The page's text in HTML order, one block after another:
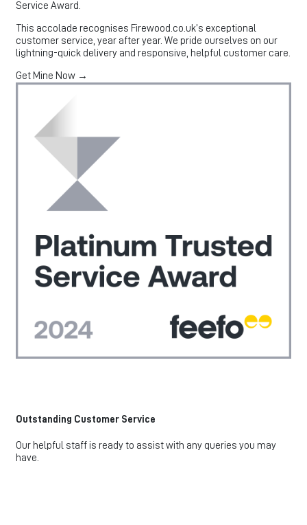
Service Award.
This accolade recognises Firewood.co.uk’s exceptional
customer service, year after year. We pride ourselves on our
lightning-quick delivery and responsive, helpful customer care.
Get Mine Now →
Outstanding Customer Service
Our helpful staff is ready to assist with any queries you may
have.